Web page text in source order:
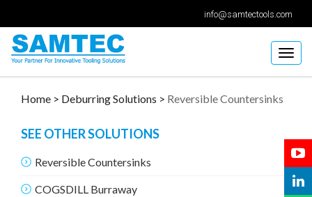
info@samtectools.com
Home > Deburring Solutions > Reversible Countersinks
SEE OTHER SOLUTIONS
Reversible Countersinks
COGSDILL Burraway